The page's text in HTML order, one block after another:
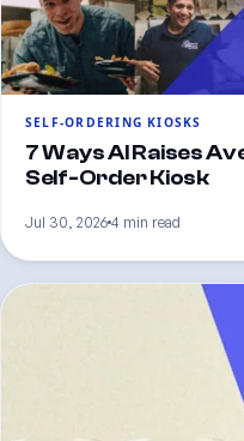
SELF-ORDERING KIOSKS
7 Ways AI Raises
Self-Order Kiosk
Jul 30, 20264 min read